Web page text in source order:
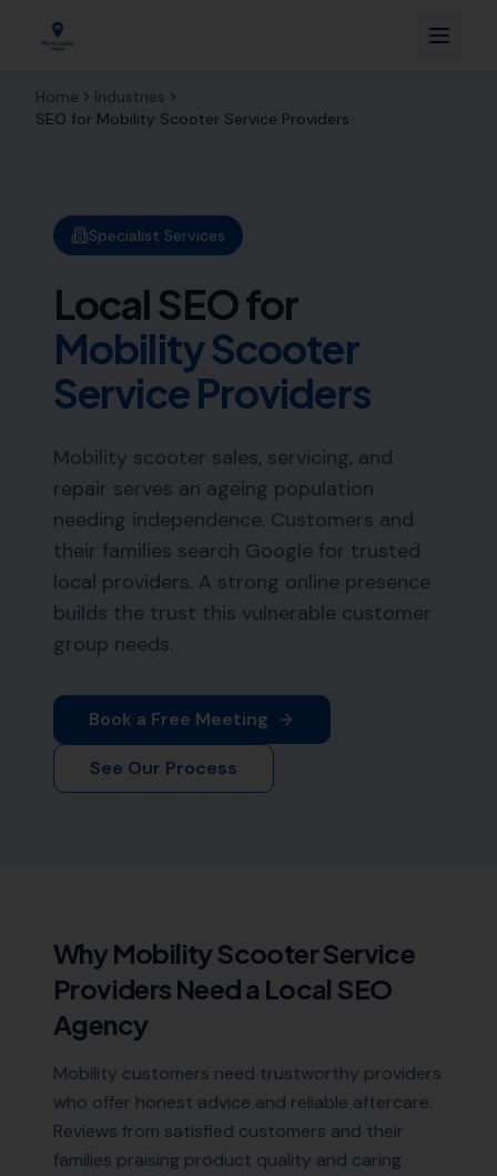
Home
Industries
SEO for Mobility Scooter Service Providers
Specialist Services
Local SEO for
Mobility Scooter
Service Providers
Mobility scooter sales, servicing, and
repair serves an ageing population
needing independence. Customers and
their families search Google for trusted
local providers. A strong online presence
builds the trust this vulnerable customer
group needs.
Book a Free Meeting
See Our Process
WhyMobility Scooter Service
Providers Need a Local SEO
Agency
Mobility customers need trustworthy providers
who offer honest advice and reliable aftercare.
Reviews from satisfied customers and their
families praising product quality and caring